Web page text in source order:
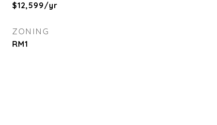
$12,599/yr
ZONING
RM1